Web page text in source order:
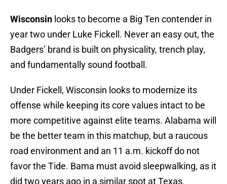
Wisconsin looks to become a Big Ten contender in
year two under Luke Fickell. Never an easy out, the
Badgers’ brand is built on physicality, trench play,
and fundamentally sound football.
Under Fickell, Wisconsin looks to modernize its
offense while keeping its core values intact to be
more competitive against elite teams. Alabama will
be the better team in this matchup, but a raucous
road environment and an 11 a.m. kickoff do not
favor the Tide. Bama must avoid sleepwalking, as it
did two years ago in a similar spot at Texas.